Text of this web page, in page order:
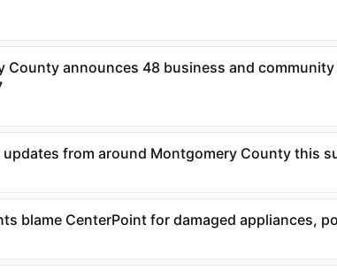
County announces 48 business and community
from around Montgomery County this
blame CenterPoint for damaged appliances,